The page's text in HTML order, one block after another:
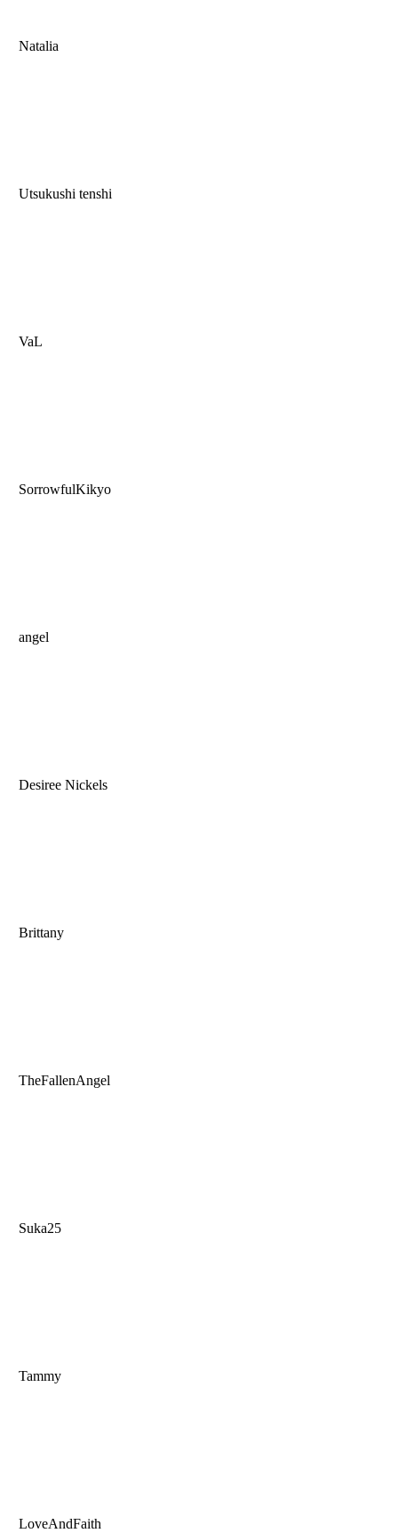
Natalia
Utsukushi tenshi
VaL
SorrowfulKikyo
angel
Desiree Nickels
Brittany
TheFallenAngel
Suka25
Tammy
LoveAndFaith